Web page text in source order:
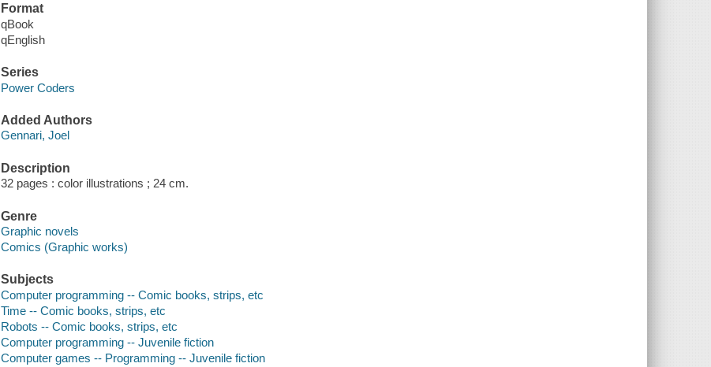
Format
qBook
qEnglish
Series
Power Coders
Added Authors
Gennari, Joel
Description
32 pages : color illustrations ; 24 cm.
Genre
Graphic novels
Comics (Graphic works)
Subjects
Computer programming -- Comic books, strips, etc
Time -- Comic books, strips, etc
Robots -- Comic books, strips, etc
Computer programming -- Juvenile fiction
Computer games -- Programming -- Juvenile fiction